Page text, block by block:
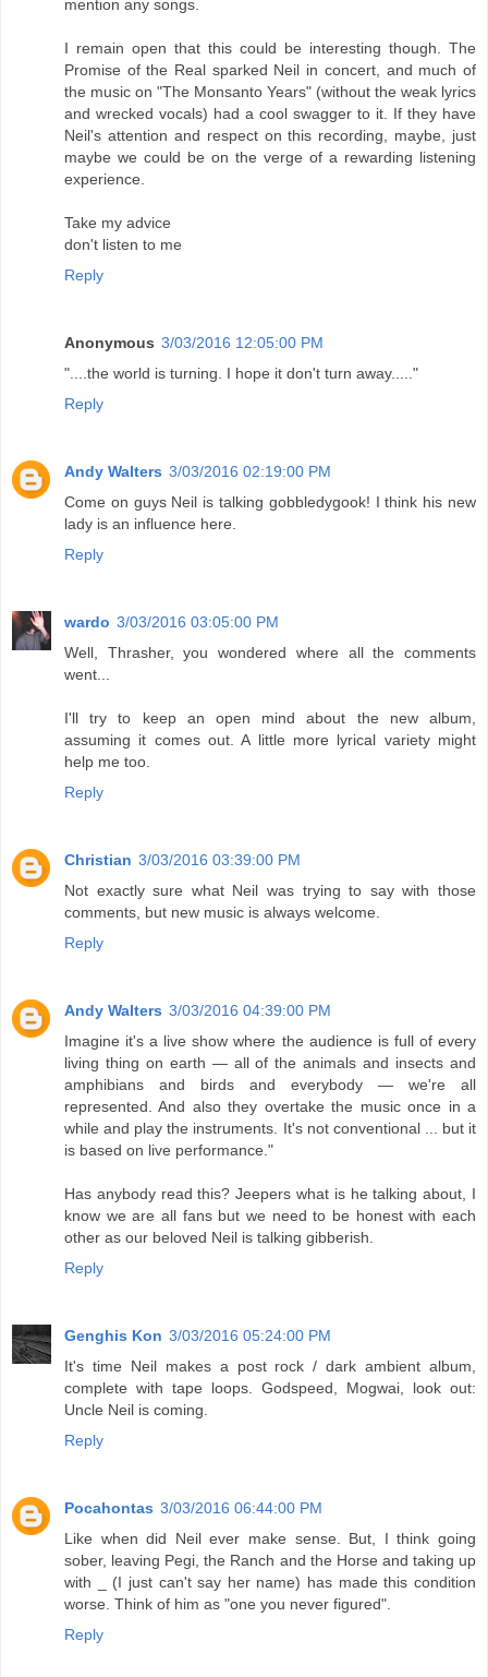
mention any songs.
I remain open that this could be interesting though. The
Promise of the Real sparked Neil in concert, and much of
the music on "The Monsanto Years" (without the weak lyrics
and wrecked vocals) had a cool swagger to it. If they have
Neil's attention and respect on this recording, maybe, just
maybe we could be on the verge of a rewarding listening
experience.
Take my advice
don't listen to me
Reply
Anonymous 3/03/2016 12:05:00 PM
"....the world is turning. I hope it don't turn away....."
Reply
Andy Walters 3/03/2016 02:19:00 PM
Come on guys Neil is talking gobbledygook! I think his new
lady is an influence here.
Reply
wardo 3/03/2016 03:05:00 PM
Well, Thrasher, you wondered where all the comments
went...
I'll try to keep an open mind about the new album,
assuming it comes out. A little more lyrical variety might
help me too.
Reply
Christian 3/03/2016 03:39:00 PM
Not exactly sure what Neil was trying to say with those
comments, but new music is always welcome.
Reply
Andy Walters 3/03/2016 04:39:00 PM
Imagine it's a live show where the audience is full of every
living thing on earth — all of the animals and insects and
amphibians and birds and everybody — we're all
represented. And also they overtake the music once in a
while and play the instruments. It's not conventional ... but it
is based on live performance."
Has anybody read this? Jeepers what is he talking about, I
know we are all fans but we need to be honest with each
other as our beloved Neil is talking gibberish.
Reply
Genghis Kon 3/03/2016 05:24:00 PM
It's time Neil makes a post rock / dark ambient album,
complete with tape loops. Godspeed, Mogwai, look out:
Uncle Neil is coming.
Reply
Pocahontas 3/03/2016 06:44:00 PM
Like when did Neil ever make sense. But, I think going
sober, leaving Pegi, the Ranch and the Horse and taking up
with _ (I just can't say her name) has made this condition
worse. Think of him as "one you never figured".
Reply